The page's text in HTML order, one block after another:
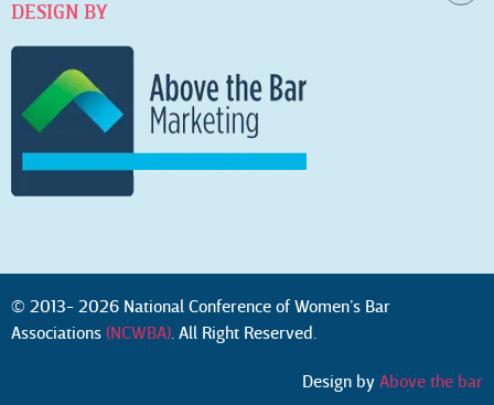
DESIGN BY
© 2013- 2026 National Conference of Women’s Bar
Associations (NCWBA). All Right Reserved.
Design by Above the bar